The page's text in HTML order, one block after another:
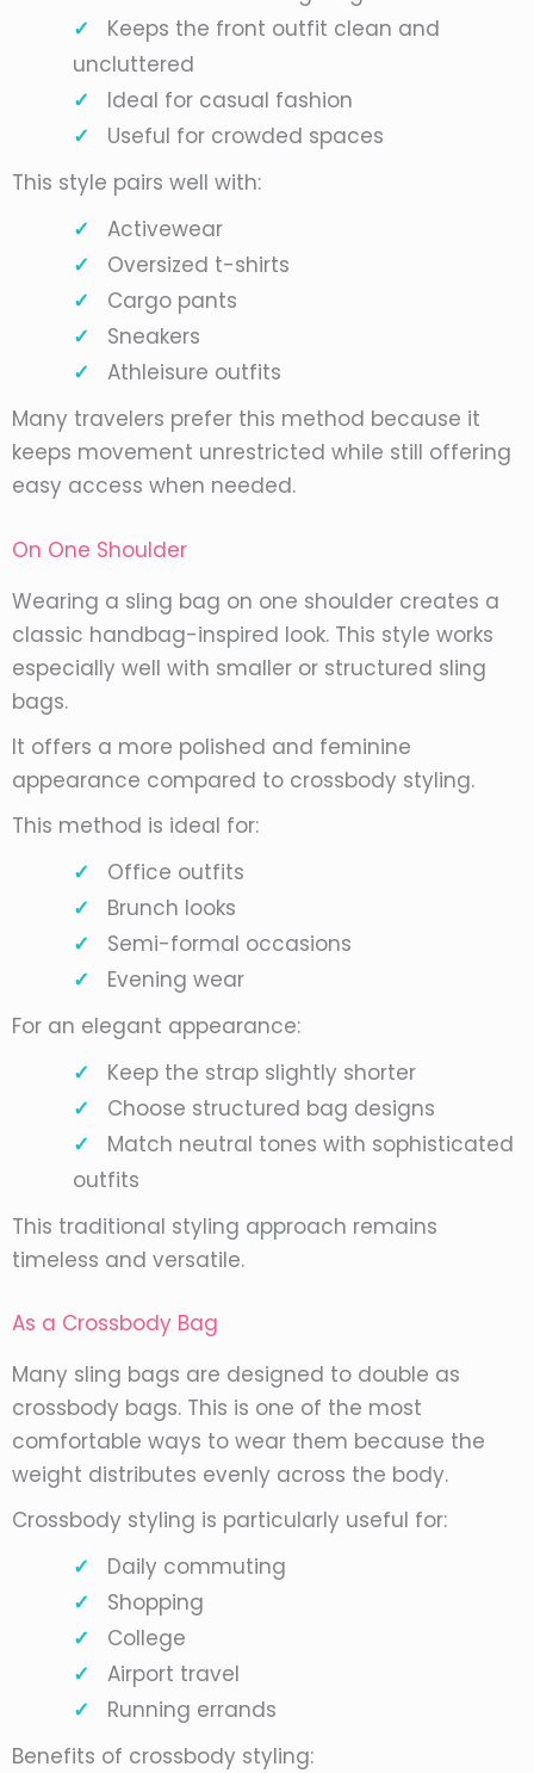
Keeps the front outfit clean and
uncluttered
Ideal for casual fashion
Useful for crowded spaces
This style pairs well with:
Activewear
Oversized t-shirts
Cargo pants
Sneakers
Athleisure outfits
Many travelers prefer this method because it
keeps movement unrestricted while still offering
easy access when needed.
On One Shoulder
Wearing a sling bag on one shoulder creates a
classic handbag-inspired look. This style works
especially well with smaller or structured sling
bags.
It offers a more polished and feminine
appearance compared to crossbody styling.
This method is ideal for:
Office outfits
Brunch looks
Semi-formal occasions
Evening wear
For an elegant appearance:
Keep the strap slightly shorter
Choose structured bag designs
Match neutral tones with sophisticated
outfits
This traditional styling approach remains
timeless and versatile.
As a Crossbody Bag
Many sling bags are designed to double as
crossbody bags. This is one of the most
comfortable ways to wear them because the
weight distributes evenly across the body.
Crossbody styling is particularly useful for:
Daily commuting
Shopping
College
Airport travel
Running errands
Benefits of crossbody styling: